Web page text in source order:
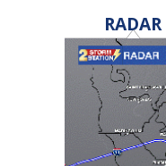
RADAR